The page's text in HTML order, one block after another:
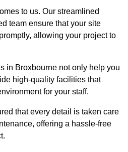
to us. Our streamlined
team ensure that your site
allowing your project to
in Broxbourne not only help you
high-quality facilities that
for your staff.
that every detail is taken care
offering a hassle-free